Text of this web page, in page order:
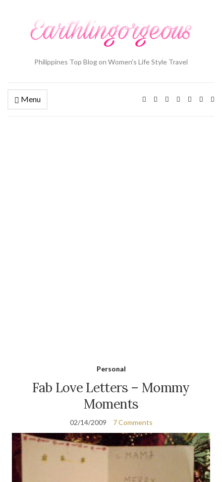
Philippines Top Blog on Women's Life Style Travel
Menu
Personal
Fab Love Letters – Mommy
Moments
02/14/2009 7 Comments